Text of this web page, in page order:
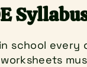
school every